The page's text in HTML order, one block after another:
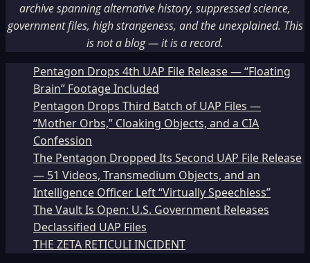
archive spanning alternative history, suppressed science,
government files, high strangeness, and the unexplained. This
is not a blog — it is a record.
Pentagon Drops 4th UAP File Release — “Floating
Brain” Footage Included
Pentagon Drops Third Batch of UAP Files —
“Mother Orbs,” Cloaking Objects, and a CIA
Confession
The Pentagon Dropped Its Second UAP File Release
— 51 Videos, Transmedium Objects, and an
Intelligence Officer Left “Virtually Speechless”
The Vault Is Open: U.S. Government Releases
Declassified UAP Files
THE ZETA RETICULI INCIDENT